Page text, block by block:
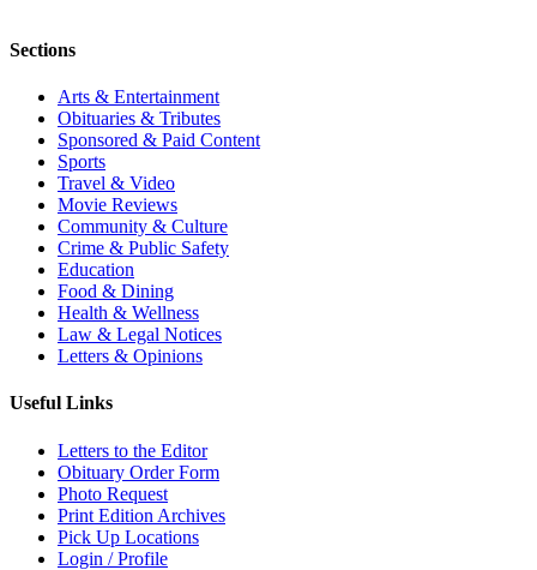
Sections
Arts & Entertainment
Obituaries & Tributes
Sponsored & Paid Content
Sports
Travel & Video
Movie Reviews
Community & Culture
Crime & Public Safety
Education
Food & Dining
Health & Wellness
Law & Legal Notices
Letters & Opinions
Useful Links
Letters to the Editor
Obituary Order Form
Photo Request
Print Edition Archives
Pick Up Locations
Login / Profile